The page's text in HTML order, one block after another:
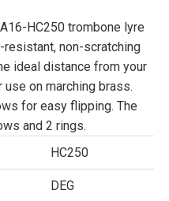
HC250 trombone lyre
non-scratching
ideal distance from your
on marching brass.
for easy flipping. The
and 2 rings.
HC250
DEG